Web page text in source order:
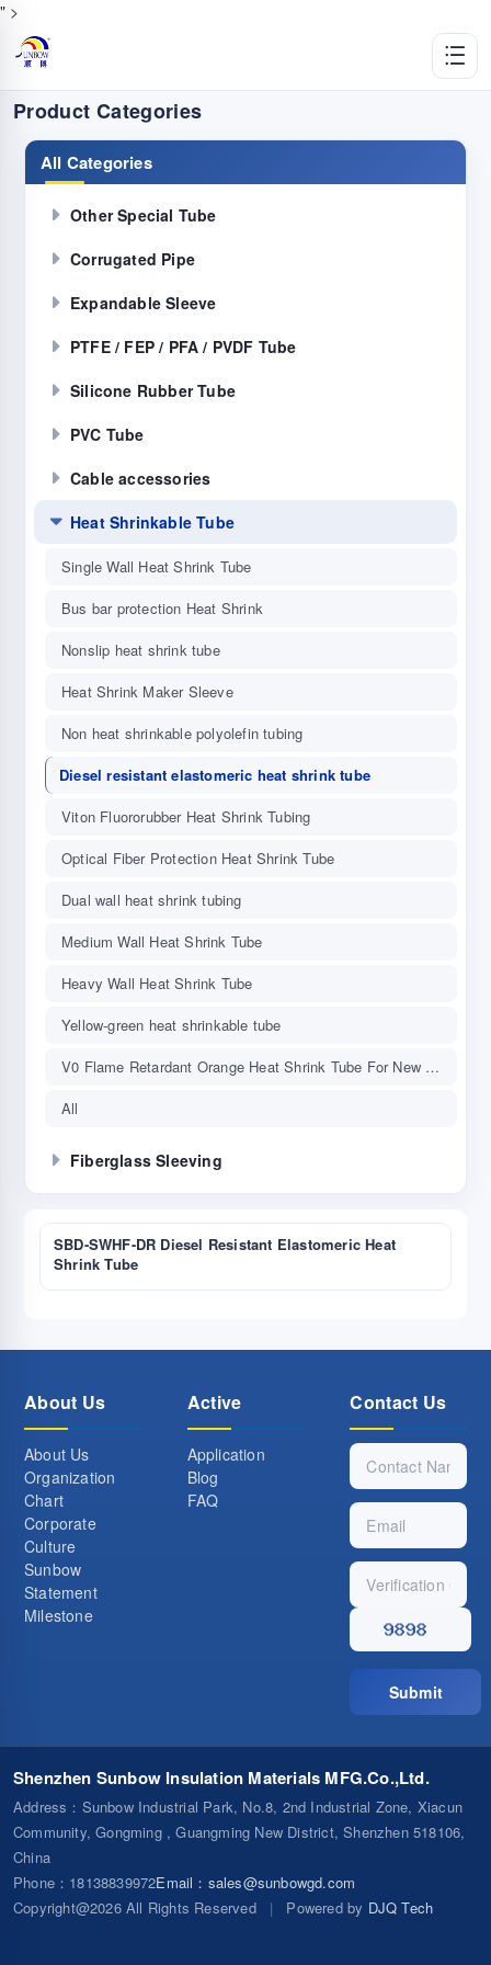
" >
Product Categories
All Categories
Other Special Tube
Corrugated Pipe
Expandable Sleeve
PTFE / FEP / PFA / PVDF Tube
Silicone Rubber Tube
PVC Tube
Cable accessories
Heat Shrinkable Tube
Single Wall Heat Shrink Tube
Bus bar protection Heat Shrink
Nonslip heat shrink tube
Heat Shrink Maker Sleeve
Non heat shrinkable polyolefin tubing
Diesel resistant elastomeric heat shrink tube
Viton Fluororubber Heat Shrink Tubing
Optical Fiber Protection Heat Shrink Tube
Dual wall heat shrink tubing
Medium Wall Heat Shrink Tube
Heavy Wall Heat Shrink Tube
Yellow-green heat shrinkable tube
V0 Flame Retardant Orange Heat Shrink Tube For New Energy Vehicle
All
Fiberglass Sleeving
SBD-SWHF-DR Diesel Resistant Elastomeric Heat
Shrink Tube
About Us
About Us
Organization
Chart
Corporate
Culture
Sunbow
Statement
Milestone
Active
Application
Blog
FAQ
Contact Us
Submit
Shenzhen Sunbow Insulation Materials MFG.Co.,Ltd.
Address ：Sunbow Industrial Park, No.8, 2nd Industrial Zone, Xiacun
Community, Gongming , Guangming New District, Shenzhen 518106,
China
Phone ：18138839972Email ： sales@sunbowgd.com
Copyright@2026 All Rights Reserved
| Powered by DJQ Tech